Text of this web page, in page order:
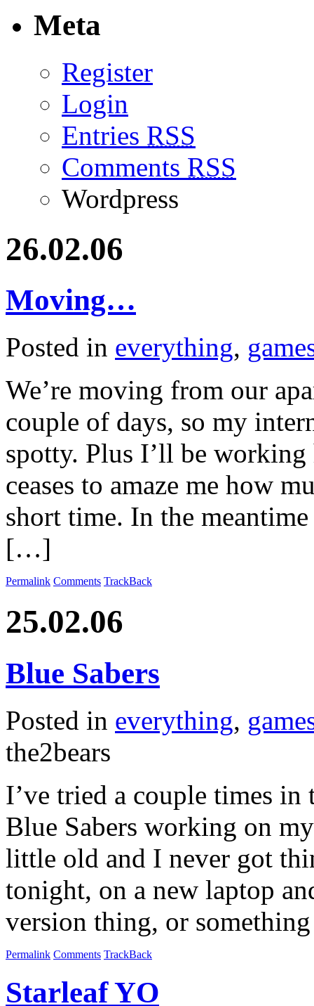
Meta
Register
Login
Entries RSS
Comments RSS
Wordpress
26.02.06
Moving…
Posted in everything,
We’re moving from our
couple of days, so my
spotty. Plus I’ll be
ceases to amaze me how
short time. In the
[…]
Permalink Comments TrackBack
25.02.06
Blue Sabers
Posted in everything,
the2bears
I’ve tried a couple times
Blue Sabers working on
little old and I never got
tonight, on a new laptop
version thing, or
Permalink Comments TrackBack
Starleaf YO